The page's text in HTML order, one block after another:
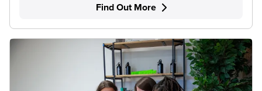
Find Out More